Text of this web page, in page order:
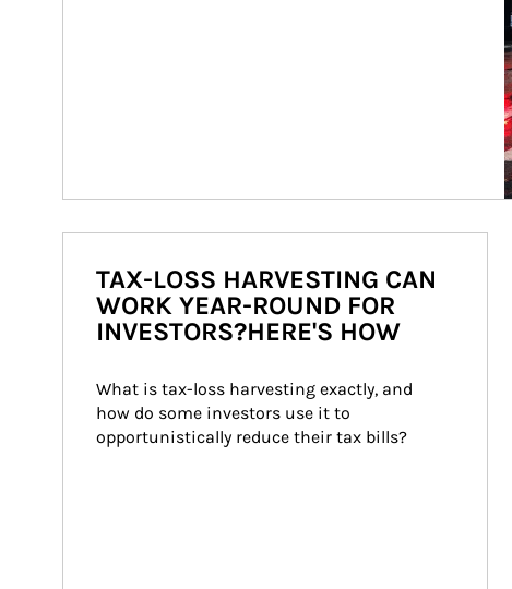
TAX-LOSS HARVESTING CAN
WORK YEAR-ROUND FOR
INVESTORS?HERE'S HOW
What is tax-loss harvesting exactly, and
how do some investors use it to
opportunistically reduce their tax bills?